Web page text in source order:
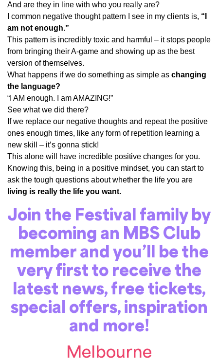
And are they in line with who you really are?
I common negative thought pattern I see in my clients is, “I
am not enough.”
This pattern is incredibly toxic and harmful – it stops people
from bringing their A-game and showing up as the best
version of themselves.
What happens if we do something as simple as changing
the language?
“I AM enough. I am AMAZING!”
See what we did there?
If we replace our negative thoughts and repeat the positive
ones enough times, like any form of repetition learning a
new skill – it’s gonna stick!
This alone will have incredible positive changes for you.
Knowing this, being in a positive mindset, you can start to
ask the tough questions about whether the life you are
living is really the life you want.
Join the Festival family by
becoming an MBS Club
memberand you’ll be the
very first to receive the
latest news, free tickets,
special offers, inspiration
and more!
Melbourne